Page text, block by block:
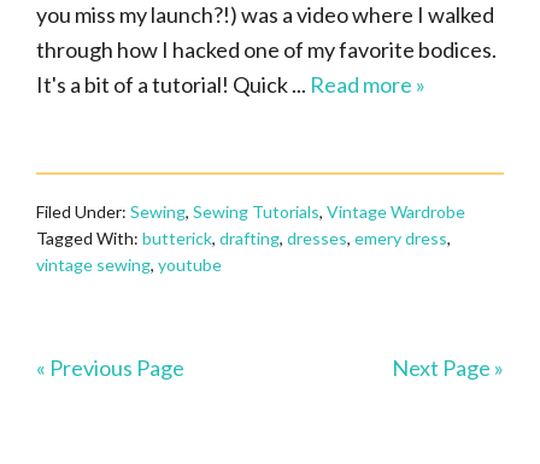
you miss my launch?!) was a video where I walked
through how I hacked one of my favorite bodices.
It's a bit of a tutorial! Quick ... Read more »
Filed Under: Sewing, Sewing Tutorials, Vintage Wardrobe
Tagged With: butterick, drafting, dresses, emery dress,
vintage sewing, youtube
« Previous Page Next Page »